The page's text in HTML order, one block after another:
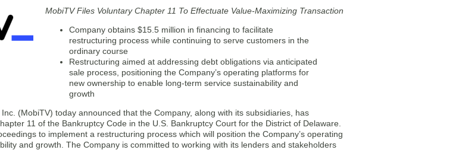
MobiTV Files Voluntary Chapter 11 To Effectuate Value-Maximizing Transaction
Company obtains $15.5 million in financing to facilitate
restructuring process while continuing to serve customers in the
ordinary course
Restructuring aimed at addressing debt obligations via anticipated
sale process, positioning the Company’s operating platforms for
new ownership to enable long-term service sustainability and
growth
(MobiTV) today announced that the Company, along with its subsidiaries, has
11 of the Bankruptcy Code in the U.S. Bankruptcy Court for the District of Delaware.
to implement a restructuring process which will position the Company’s operating
and growth. The Company is committed to working with its lenders and stakeholders